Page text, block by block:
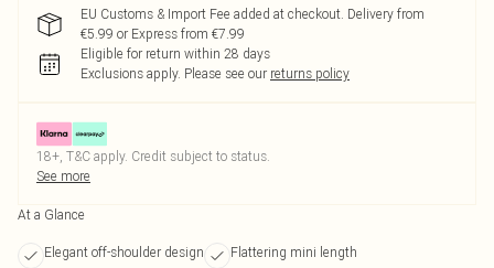
EU Customs & Import Fee added at checkout. Delivery from
€5.99 or Express from €7.99
Eligible for return within 28 days
Exclusions apply. Please see our returns policy
18+, T&C apply. Credit subject to status.
See more
At a Glance
Elegant off-shoulder design
Flattering mini length